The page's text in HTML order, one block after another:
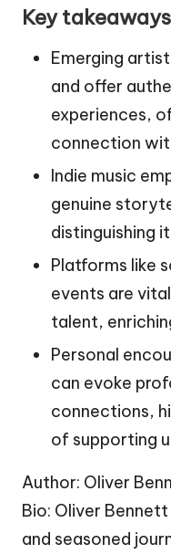
Key
Emerging
and offer
experiences,
connection
Indie music
genuine
distinguishing
Platforms like
events are
talent,
Personal
can evoke
connections,
of supporting
Author: Oliver
Bio: Oliver
and seasoned